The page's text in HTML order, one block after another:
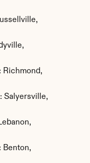
Richmond,
Salyersville,
Benton,